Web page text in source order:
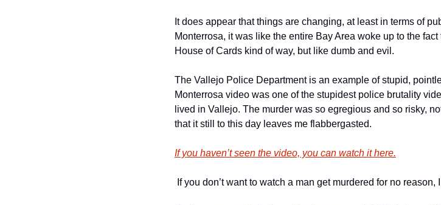
It does appear that things are changing, at least in terms of
Monterrosa, it was like the entire Bay Area woke up to the
House of Cards kind of way, but like dumb and evil.
The Vallejo Police Department is an example of stupid,
Monterrosa video was one of the stupidest police brutality
lived in Vallejo. The murder was so egregious and so risky,
that it still to this day leaves me flabbergasted.
If you haven’t seen the video, you can watch it here.
If you don’t want to watch a man get murdered for no